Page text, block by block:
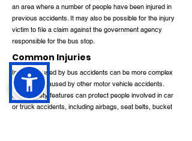
an area where a number of people have been injured in
previous accidents. It may also be possible for the injury
victim to file a claim against the government agency
responsible for the bus stop.
Common Injuries
Injuries caused by bus accidents can be more complex
than those caused by other motor vehicle accidents.
Many safety features can protect people involved in car
or truck accidents, including airbags, seat belts, bucket